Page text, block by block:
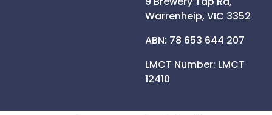
Warrenheip, VIC 3352
ABN: 78 653 644 207
LMCT Number: LMCT
12410